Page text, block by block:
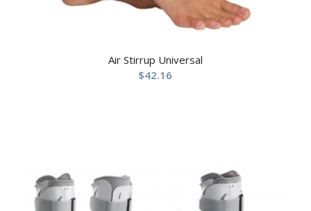
Air Stirrup Universal
$42.16